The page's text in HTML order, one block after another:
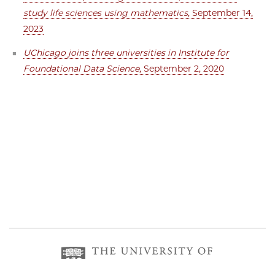
study life sciences using mathematics, September 14,
2023
UChicago joins three universities in Institute for
Foundational Data Science, September 2, 2020